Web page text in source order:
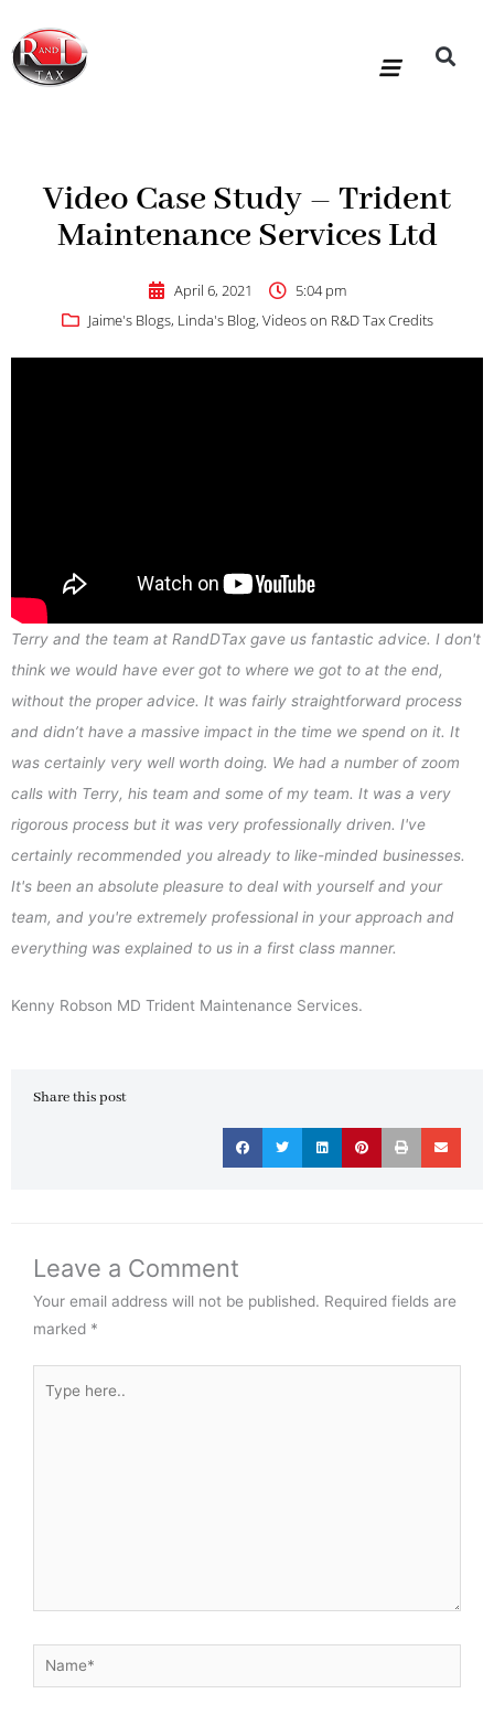
content
Video Case Study – Trident
Maintenance Services Ltd
April 6, 2021
5:04 pm
Jaime's Blogs, Linda's Blog, Videos on R&D Tax Credits
Terry and the team at RandDTax gave us fantastic advice. I don't
think we would have ever got to where we got to at the end,
without the proper advice. It was fairly straightforward process
and didn’t have a massive impact in the time we spend on it. It
was certainly very well worth doing. We had a number of zoom
calls with Terry, his team and some of my team. It was a very
rigorous process but it was very professionally driven. I've
certainly recommended you already to like-minded businesses.
It's been an absolute pleasure to deal with yourself and your
team, and you're extremely professional in your approach and
everything was explained to us in a first class manner.
Kenny Robson MD Trident Maintenance Services.
Share this post
Leave a Comment
Your email address will not be published. Required fields are
marked *
here..
Name*